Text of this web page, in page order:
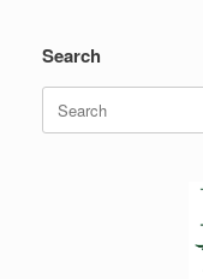
Search
for: